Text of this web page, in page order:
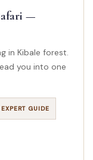
—
in Kibale forest.
you into one
EXPERT GUIDE